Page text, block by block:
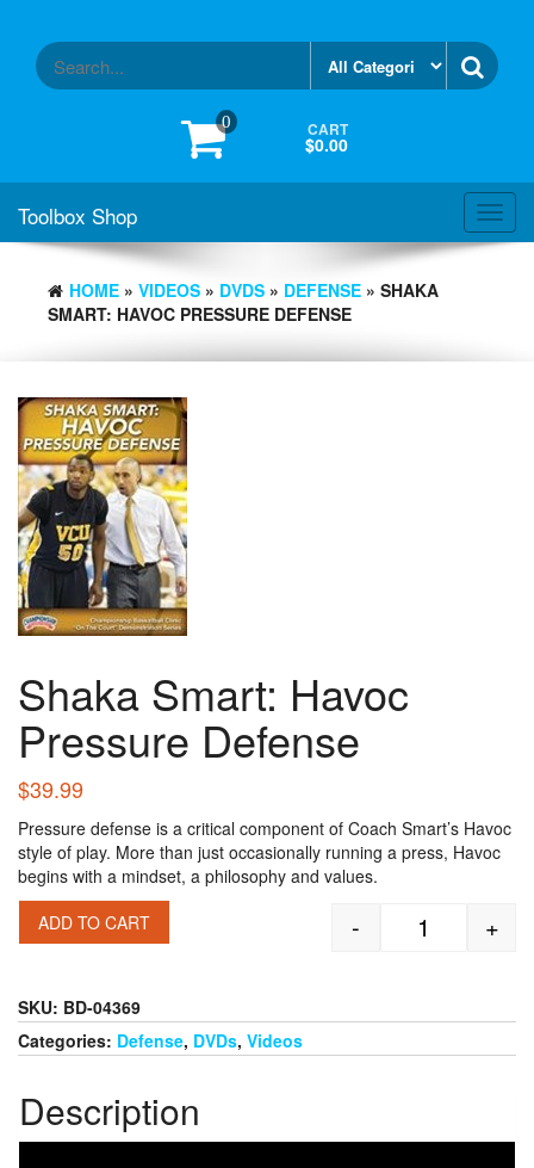
content
0 CART
$0.00
Toolbox Shop
HOME » VIDEOS » DVDS » DEFENSE » SHAKA
SMART: HAVOC PRESSURE DEFENSE
Shaka Smart: Havoc
Pressure Defense
$39.99
Pressure defense is a critical component of Coach Smart’s Havoc
style of play. More than just occasionally running a press, Havoc
begins with a mindset, a philosophy and values.
Shaka
- +
ADD TO CART
SKU: BD-04369
Categories: Defense, DVDs, Videos
Description